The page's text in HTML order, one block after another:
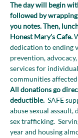
The day will begin
followed by
you notes. Then,
Honest Mary’s Cafe.
dedication to ending
prevention,
services for
communities affected
All donations go
deductible. SAFE
abuse sexual assault,
sex trafficking.
year and housing